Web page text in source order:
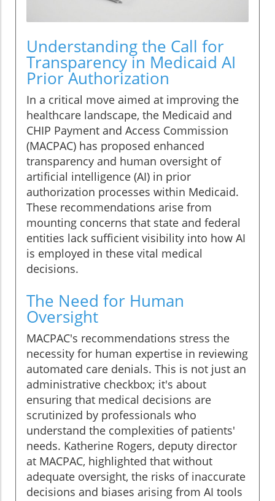
Understanding the Call for
Transparency in Medicaid AI
Prior Authorization
In a critical move aimed at improving the
healthcare landscape, the Medicaid and
CHIP Payment and Access Commission
(MACPAC) has proposed enhanced
transparency and human oversight of
artificial intelligence (AI) in prior
authorization processes within Medicaid.
These recommendations arise from
mounting concerns that state and federal
entities lack sufficient visibility into how AI
is employed in these vital medical
decisions.
The Need for Human
Oversight
MACPAC's recommendations stress the
necessity for human expertise in reviewing
automated care denials. This is not just an
administrative checkbox; it's about
ensuring that medical decisions are
scrutinized by professionals who
understand the complexities of patients'
needs. Katherine Rogers, deputy director
at MACPAC, highlighted that without
adequate oversight, the risks of inaccurate
decisions and biases arising from AI tools